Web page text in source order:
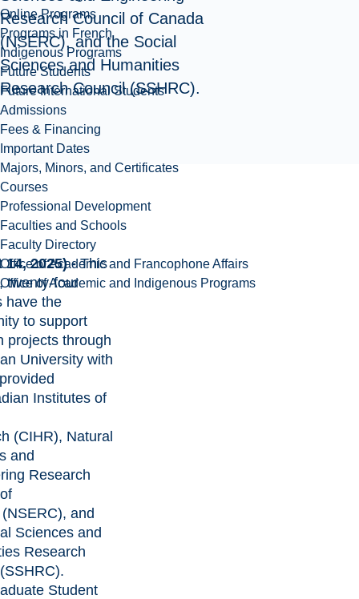
Online Programs
Programs in French
Indigenous Programs
Future Students
Future International Students
Admissions
Fees & Financing
Important Dates
Majors, Minors, and Certificates
Courses
Professional Development
Faculties and Schools
Faculty Directory
Office of Academic and Francophone Affairs
Office of Academic and Indigenous Programs
Research Council of Canada
(NSERC), and the Social
Sciences and Humanities
Research Council (SSHRC).
14, 2025) -This
twenty-four
have the
to support
projects through
University with
Institutes of
(CIHR), Natural
and
Research
and
Sciences and
Research
Student